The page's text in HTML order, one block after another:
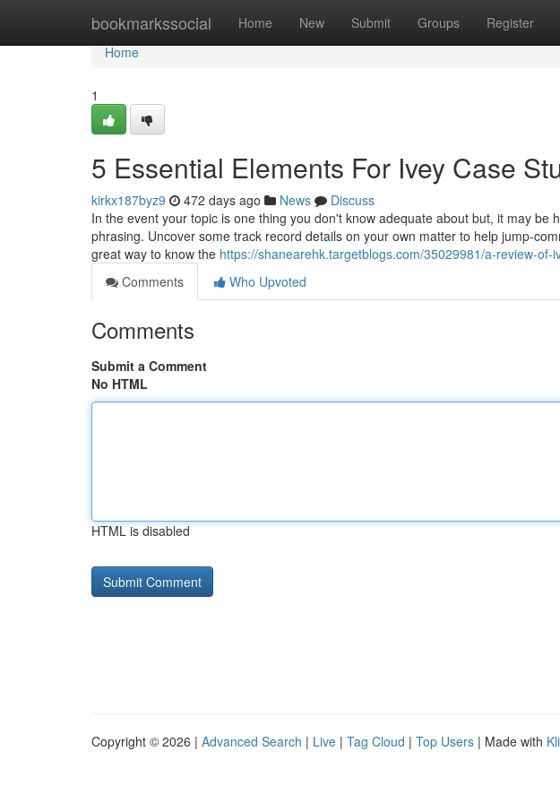
bookmarkssocial Home New Submit Groups Register
Home
Home
1
5 Essential Elements For Ivey Case
kirkx187byz9 472 days ago News
Discuss
In the event your topic is one thing you don't know adequate about but, it may be
phrasing. Uncover some track record details on your own matter to help jump-
great way to know the https://shanearehk.targetblogs.com/35029981/a-review-of-
Comments
Who Upvoted
Comments
Submit a Comment
No HTML
HTML is disabled
Copyright © 2026 | Advanced Search | Live | Tag Cloud | Top Users | Made with